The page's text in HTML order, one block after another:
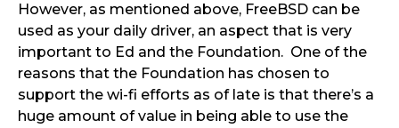
However, as mentioned above, FreeBSD can be
used as your daily driver, an aspect that is very
important to Ed and the Foundation. One of the
reasons that the Foundation has chosen to
support the wi-fi efforts as of late is that there’s a
huge amount of value in being able to use the